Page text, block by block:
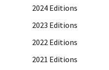
2024 Editions
2023 Editions
2022 Editions
2021 Editions